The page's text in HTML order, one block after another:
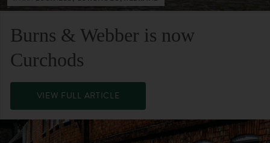
Burns & Webber is now
Curchods
VIEW FULL ARTICLE